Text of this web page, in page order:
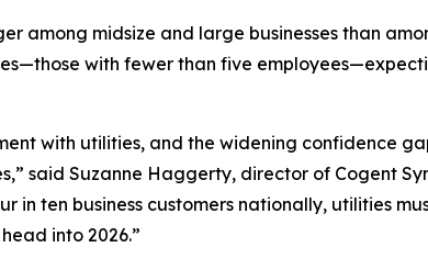
among midsize and large businesses than
with fewer than five
with utilities, and the widening confidence
said Suzanne Haggerty, director of Cogent
in ten business customers nationally, utilities
into 2026.”